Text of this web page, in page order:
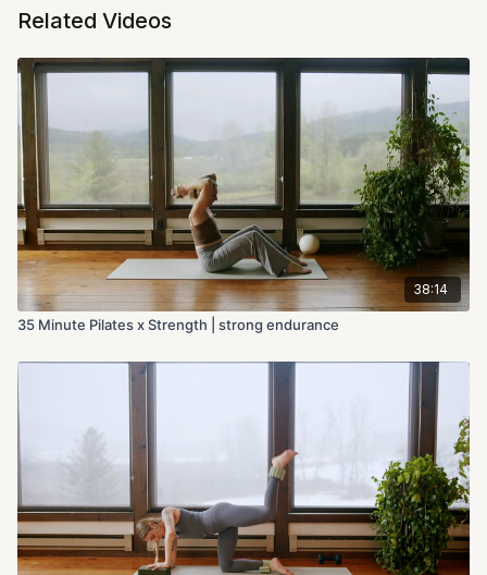
Related Videos
38:14
35 Minute Pilates x Strength | strong endurance